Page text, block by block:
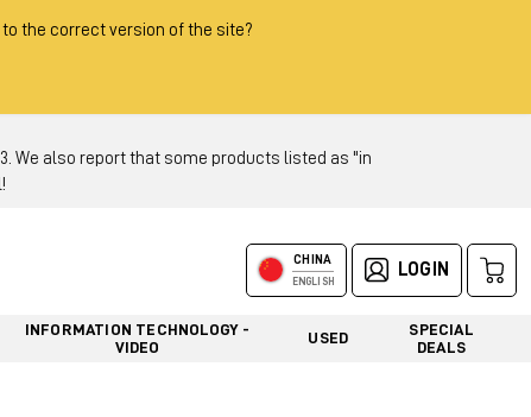
the correct version of the site?
We also report that some products listed as "in
CHINA
ENGLISH
LOGIN
INFORMATION TECHNOLOGY -
VIDEO
USED
SPECIAL
DEALS